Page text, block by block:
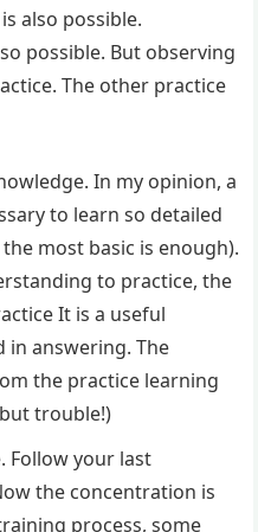
also possible.
possible. But observing
The other practice
In my opinion, a
to learn so detailed
most basic is enough).
to practice, the
It is a useful
in answering. The
the practice learning
trouble!)
Follow your last
the concentration is
process, some